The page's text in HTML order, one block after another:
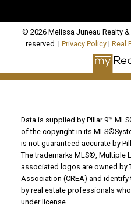
© 2026 Melissa Juneau Realty
reserved. | Privacy Policy | Real
Data is supplied by Pillar 9™
of the copyright in its
is not guaranteed accurate by
The trademarks MLS®, Multiple
associated logos are owned by
Association (CREA) and
by real estate professionals
under license.